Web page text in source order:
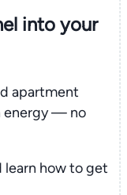
into your
apartment
energy — no
learn how to get